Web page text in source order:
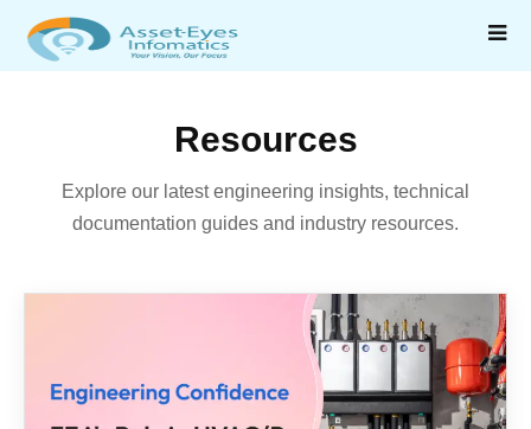
Resources
Explore our latest engineering insights, technical
documentation guides and industry resources.